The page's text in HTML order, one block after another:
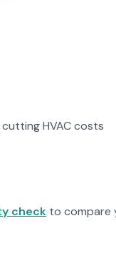
HVAC costs
check to compare